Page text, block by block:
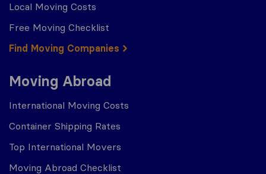
Local Moving Costs
Free Moving Checklist
Find Moving Companies
Moving Abroad
International Moving Costs
Container Shipping Rates
Top International Movers
Moving Abroad Checklist